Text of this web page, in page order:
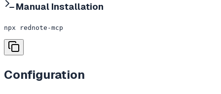
Manual Installation
npx rednote-mcp
Configuration